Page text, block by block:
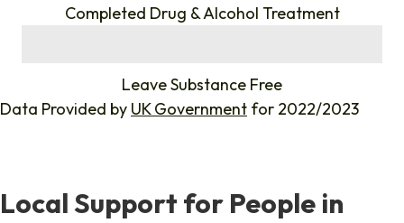
Completed Drug & Alcohol Treatment
Leave Substance Free
Data Provided by UK Government for 2022/2023
Local Support for People in